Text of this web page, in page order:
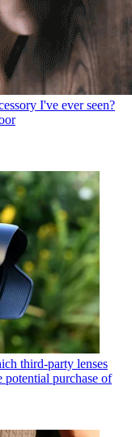
I've ever seen?
third-party lenses
purchase of